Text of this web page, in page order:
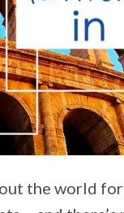
the world